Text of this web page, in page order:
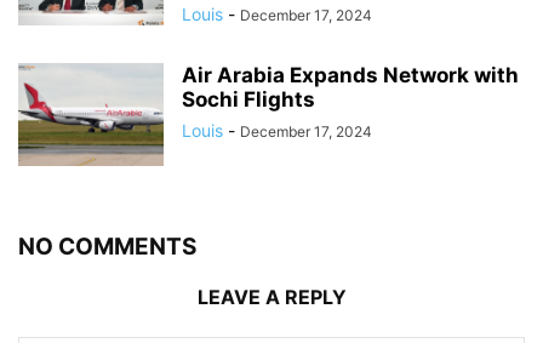
Louis - December 17, 2024
Air Arabia Expands Network with
Sochi Flights
Louis - December 17, 2024
NO COMMENTS
LEAVE A REPLY